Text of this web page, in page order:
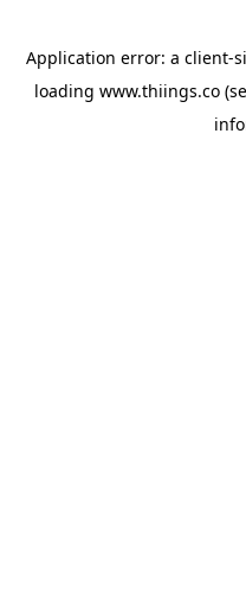
Application error: a client-
loading www.thiings.co